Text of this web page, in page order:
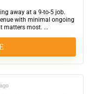
away at a 9-to-5 job.
with minimal ongoing
matters most. ...